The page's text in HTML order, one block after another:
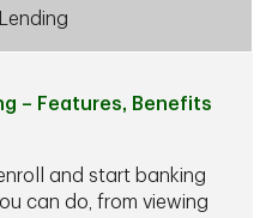
– Features, Benefits
and start banking
can do, from viewing